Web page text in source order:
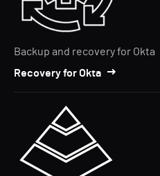
Backup and recovery for Okta
Recovery for Okta